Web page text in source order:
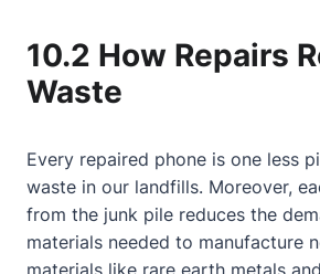
10.2 How Repairs
Waste
Every repaired phone is one less
waste in our landfills. Moreover,
from the junk pile reduces the
materials needed to manufacture
materials like rare earth metals